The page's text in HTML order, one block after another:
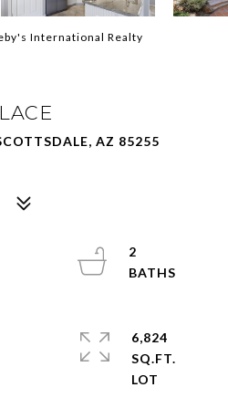
International Realty
AZ 85255
2
6,824
SQ.FT.